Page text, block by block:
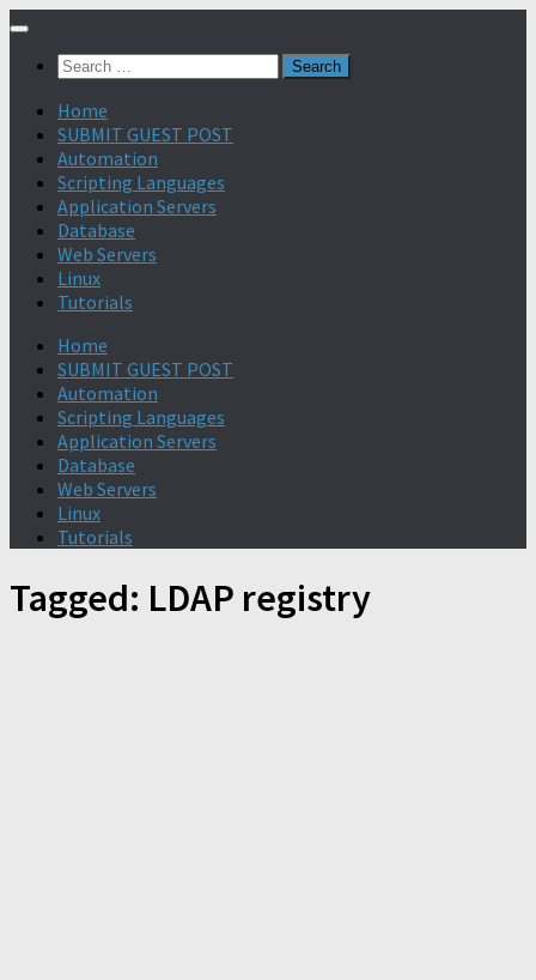
Search
Home
SUBMIT GUEST POST
Automation
Scripting Languages
Application Servers
Database
Web Servers
Linux
Tutorials
Home
SUBMIT GUEST POST
Automation
Scripting Languages
Application Servers
Database
Web Servers
Linux
Tutorials
Tagged: LDAP registry